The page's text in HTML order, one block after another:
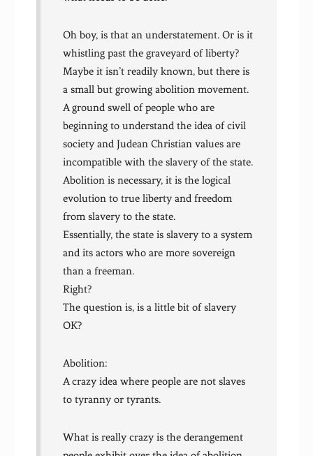
Oh boy, is that an understatement. Or is it
whistling past the graveyard of liberty?
Maybe it isn’t readily known, but there is
a small but growing abolition movement.
A ground swell of people who are
beginning to understand the idea of civil
society and Judean Christian values are
incompatible with the slavery of the state.
Abolition is necessary, it is the logical
evolution to true liberty and freedom
from slavery to the state.
Essentially, the state is slavery to a system
and its actors who are more sovereign
than a freeman.
Right?
The question is, is a little bit of slavery
OK?
Abolition:
A crazy idea where people are not slaves
to tyranny or tyrants.
What is really crazy is the derangement